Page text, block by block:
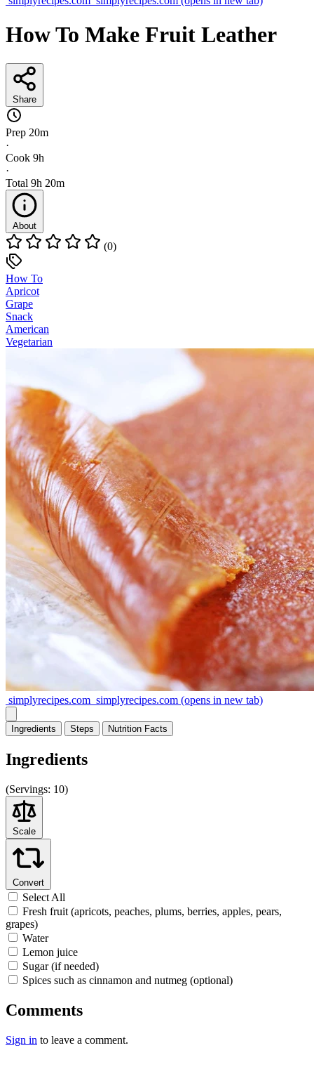
How To Make Fruit Leather
Share
Prep 20m
·
Cook 9h
·
Total 9h 20m
About
(0)
How To
Apricot
Grape
Snack
American
Vegetarian
simplyrecipes.com simplyrecipes.com (opens in new tab)
Ingredients Steps Nutrition Facts
Ingredients
(Servings: 10)
Scale
Convert
Select All
Fresh fruit (apricots, peaches, plums, berries, apples, pears,
grapes)
Water
Lemon juice
Sugar (if needed)
Spices such as cinnamon and nutmeg (optional)
Comments
Sign in to leave a comment.